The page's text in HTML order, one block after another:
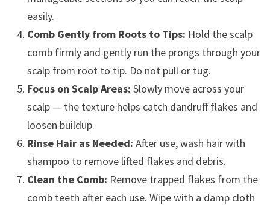
easily.
Comb Gently from Roots to Tips: Hold the scalp
comb firmly and gently run the prongs through your
scalp from root to tip. Do not pull or tug.
Focus on Scalp Areas: Slowly move across your
scalp — the texture helps catch dandruff flakes and
loosen buildup.
Rinse Hair as Needed: After use, wash hair with
shampoo to remove lifted flakes and debris.
Clean the Comb: Remove trapped flakes from the
comb teeth after each use. Wipe with a damp cloth